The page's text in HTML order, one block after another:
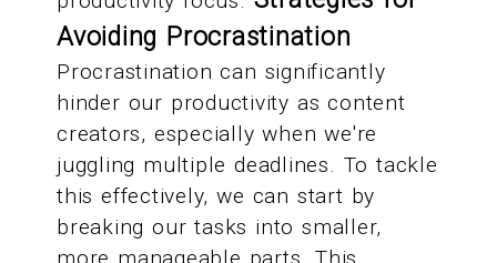
Avoiding Procrastination
Procrastination can significantly
hinder our productivity as content
creators, especially when we're
juggling multiple deadlines. To tackle
this effectively, we can start by
breaking our tasks into smaller,